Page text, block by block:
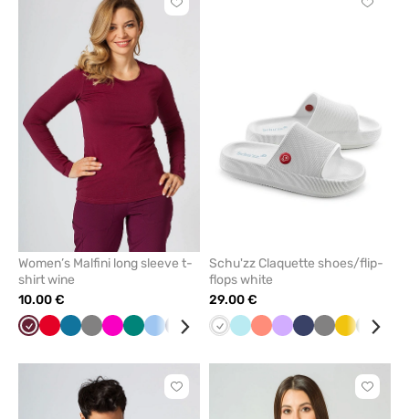
Click
Women’s Malfini long sleeve t-
shirt wine
10.00 €
WineRed Caribbean
Grey Raspberry
GreenBlue Navy YellowBlackCornflower
Mint White
Click
Schu'zz Claquette shoes/flip-
flops white
29.00 €
WhiteAquaFreshLavender
NavyGrey Yellow
Olive
Click
Click